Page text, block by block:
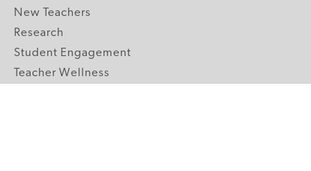
New Teachers
Research
Student Engagement
Teacher Wellness